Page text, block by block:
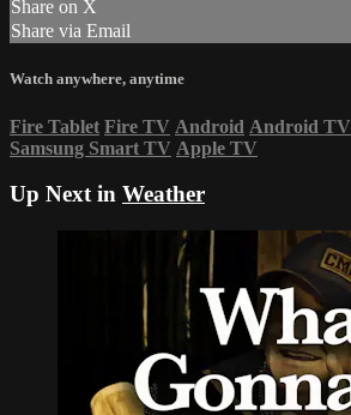
Share on X
Share via Email
Watch anywhere, anytime
Fire Tablet Fire TV Android Android TV
Samsung Smart TV Apple TV
Up Next in Weather